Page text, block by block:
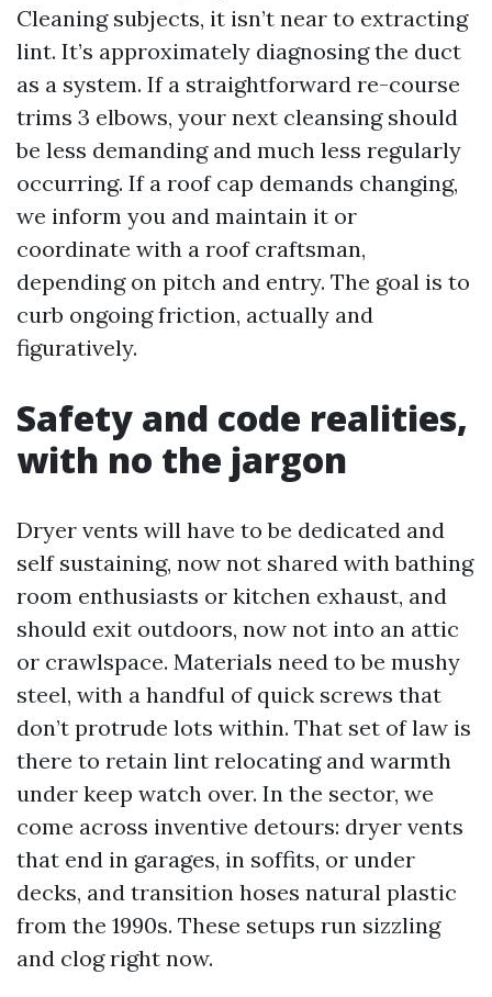
Cleaning subjects, it isn’t near to extracting
lint. It’s approximately diagnosing the duct
as a system. If a straightforward re-course
trims 3 elbows, your next cleansing should
be less demanding and much less regularly
occurring. If a roof cap demands changing,
we inform you and maintain it or
coordinate with a roof craftsman,
depending on pitch and entry. The goal is to
curb ongoing friction, actually and
figuratively.
Safety and code realities,
with no the jargon
Dryer vents will have to be dedicated and
self sustaining, now not shared with bathing
room enthusiasts or kitchen exhaust, and
should exit outdoors, now not into an attic
or crawlspace. Materials need to be mushy
steel, with a handful of quick screws that
don’t protrude lots within. That set of law is
there to retain lint relocating and warmth
under keep watch over. In the sector, we
come across inventive detours: dryer vents
that end in garages, in soffits, or under
decks, and transition hoses natural plastic
from the 1990s. These setups run sizzling
and clog right now.